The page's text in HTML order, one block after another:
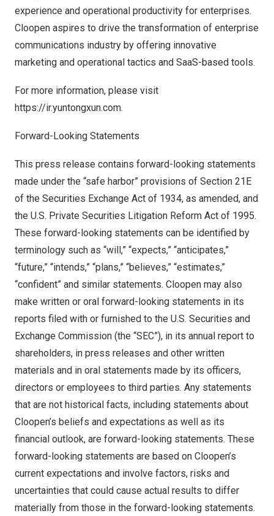
experience and operational productivity for enterprises.
Cloopen aspires to drive the transformation of enterprise
communications industry by offering innovative
marketing and operational tactics and SaaS-based tools.
For more information, please visit
https://ir.yuntongxun.com.
Forward-Looking Statements
This press release contains forward-looking statements
made under the “safe harbor” provisions of Section 21E
of the Securities Exchange Act of 1934, as amended, and
the U.S. Private Securities Litigation Reform Act of 1995.
These forward-looking statements can be identified by
terminology such as “will,” “expects,” “anticipates,”
“future,” “intends,” “plans,” “believes,” “estimates,”
“confident” and similar statements. Cloopen may also
make written or oral forward-looking statements in its
reports filed with or furnished to the U.S. Securities and
Exchange Commission (the “SEC”), in its annual report to
shareholders, in press releases and other written
materials and in oral statements made by its officers,
directors or employees to third parties. Any statements
that are not historical facts, including statements about
Cloopen’s beliefs and expectations as well as its
financial outlook, are forward-looking statements. These
forward-looking statements are based on Cloopen’s
current expectations and involve factors, risks and
uncertainties that could cause actual results to differ
materially from those in the forward-looking statements.